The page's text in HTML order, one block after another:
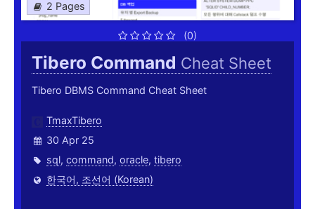
2 Pages
(0)
Tibero Command Cheat Sheet
Tibero DBMS Command Cheat Sheet
TmaxTibero
30 Apr 25
sql, command, oracle, tibero
한국어, 조선어 (Korean)